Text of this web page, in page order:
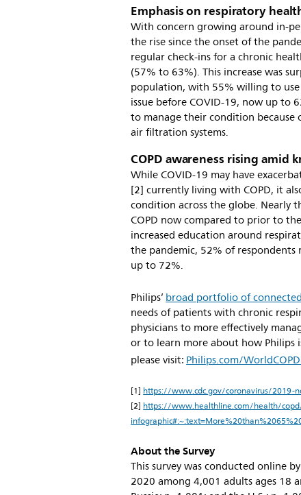
Emphasis on respiratory
With concern growing around in-
the rise since the onset of the
regular check-ins for a chronic
(57% to 63%). This increase was
population, with 55% willing to
issue before COVID-19, now up to
to manage their condition because
air filtration systems.
COPD awareness rising amid
While COVID-19 may have
[2] currently living with COPD, it
condition across the globe. Nearly
COPD now compared to prior to
increased education around
the pandemic, 52% of
up to 72%.
Philips’broad portfolio of
needs of patients with chronic
physicians to more effectively
or to learn more about how Philips
please visit:Philips.com/
[1]https://www.cdc.gov/coronavirus/2019-
[2]https://www.healthline.com/health/
About the Survey
This survey was conducted online
2020 among 4,001 adults ages 18